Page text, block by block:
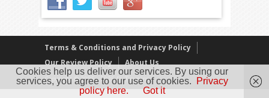
Terms & Conditions and Privacy Policy
Our Review Policy
About Us
Copyright © 2005 - 2025 D. Timmins
Cookies help us deliver our services. By using our
services, you agree to our use of cookies.
Privacy
policy here.
Got it